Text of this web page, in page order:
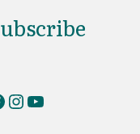
on Facebook
RiverKnits on Instagram
YouTube